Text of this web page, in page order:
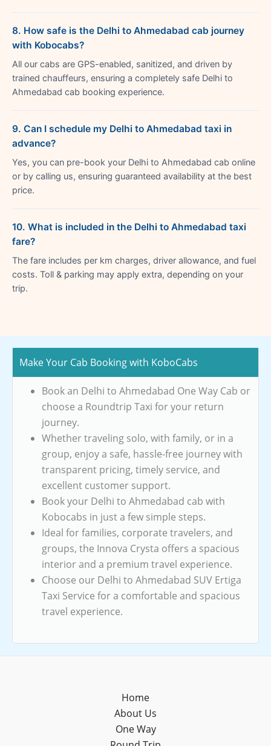
8. How safe is the Delhi to Ahmedabad cab journey
with Kobocabs?
All our cabs are GPS-enabled, sanitized, and driven by
trained chauffeurs, ensuring a completely safe Delhi to
Ahmedabad cab booking experience.
9. Can I schedule my Delhi to Ahmedabad taxi in
advance?
Yes, you can pre-book your Delhi to Ahmedabad cab online
or by calling us, ensuring guaranteed availability at the best
price.
10. What is included in the Delhi to Ahmedabad taxi
fare?
The fare includes per km charges, driver allowance, and fuel
costs. Toll & parking may apply extra, depending on your
trip.
Make Your Cab Booking with KoboCabs
Book an Delhi to Ahmedabad One Way Cab or
choose a Roundtrip Taxi for your return
journey.
Whether traveling solo, with family, or in a
group, enjoy a safe, hassle-free journey with
transparent pricing, timely service, and
excellent customer support.
Book your Delhi to Ahmedabad cab with
Kobocabs in just a few simple steps.
Ideal for families, corporate travelers, and
groups, the Innova Crysta offers a spacious
interior and a premium travel experience.
Choose our Delhi to Ahmedabad SUV Ertiga
Taxi Service for a comfortable and spacious
travel experience.
Home
About Us
One Way